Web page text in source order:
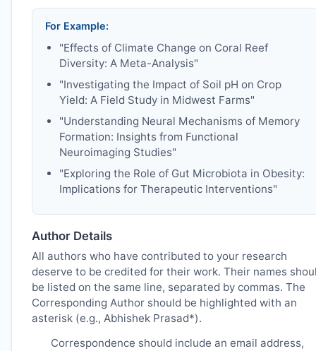
For Example:
"Effects of Climate Change on Coral Reef
Diversity: A Meta-Analysis"
"Investigating the Impact of Soil pH on Crop
Yield: A Field Study in Midwest Farms"
"Understanding Neural Mechanisms of Memory
Formation: Insights from Functional
Neuroimaging Studies"
"Exploring the Role of Gut Microbiota in Obesity:
Implications for Therapeutic Interventions"
Author Details
All authors who have contributed to your research
deserve to be credited for their work. Their names
be listed on the same line, separated by commas. The
Corresponding Author should be highlighted with an
asterisk (e.g., Abhishek Prasad*).
Correspondence should include an email address,